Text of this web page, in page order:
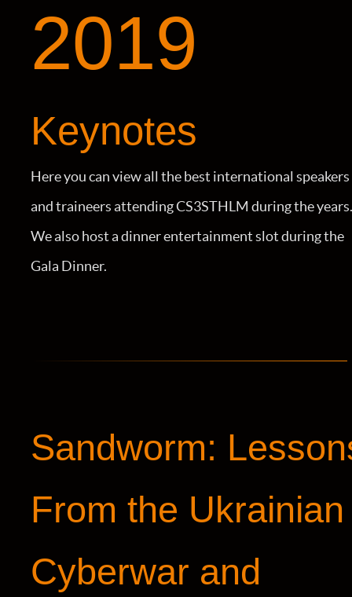
2019
Keynotes
Here you can view all the best international speakers
and traineers attending CS3STHLM during the
We also host a dinner entertainment slot during the
Gala Dinner.
Sandworm:
From the Ukrainian
Cyberwar and